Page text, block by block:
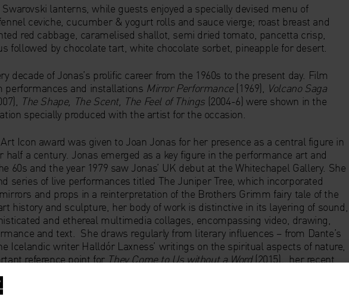
lanterns, while guests enjoyed a specially devised menu of
ceviche, cucumber & yogurt rolls and sauce vierge; roast breast and
red cabbage, caramelised shallot, semi dried tomato, pancetta crisp,
followed by chocolate tart, white chocolate sorbet, pineapple for desert.
decade of Jonas’s prolific career from the 1960s to the present day. Film
performances and installations Mirror Performance(1969),
Volcano Saga
The Shape, The Scent, The Feel of Things (2004-6) were shown in the
specially produced with the artist for the occasion.
Icon award was given to Joan Jonas for her presence as a central figure in
half a century. Jonas emerged as a key figure in the performance art and
60s and the year 1979 saw Jonas’ UK debut at the Whitechapel Gallery. She
series of live performances titled The Juniper Tree, which incorporated
and props in a reinterpretation of the Brothers Grimm fairy tale of the
history and sculpture, her body of work is distinctive in its layering of sound,
and ethereal multimedia collages, encompassing video, drawing,
and text. She draws regularly from literary influences – from Dante’s
Icelandic writer Halldór Laxness’ writings on the spiritual aspects of nature,
reference point for They Come to Us without a Word(2015)
her recent
the U.S. Pavilion at the Venice Biennale (9 May – 22 November 2015).